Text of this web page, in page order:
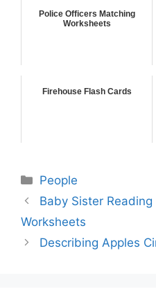
Police Officers Matching
Worksheets
Firehouse Flash Cards
People
Baby Sister
Worksheets
Describing Apples